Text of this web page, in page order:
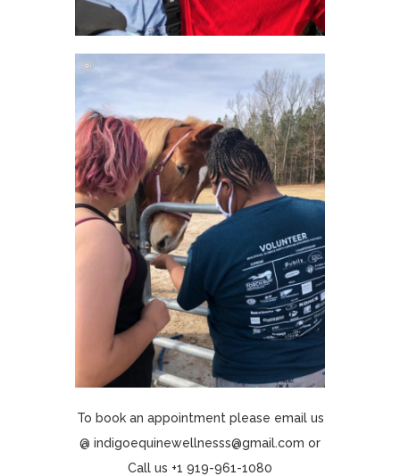
To book an appointment please email us
@ indigoequinewellnesss@gmail.com or
Call us +1 919-961-1080